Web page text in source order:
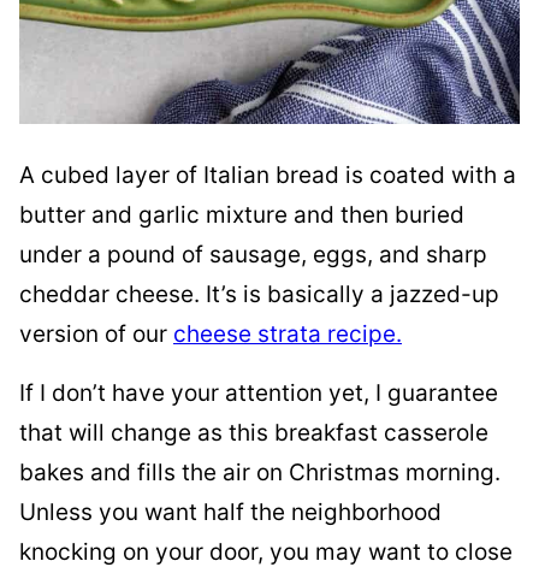
A cubed layer of Italian bread is coated with a
butter and garlic mixture and then buried
under a pound of sausage, eggs, and sharp
cheddar cheese. It’s is basically a jazzed-up
version of our cheese strata recipe.
If I don’t have your attention yet, I guarantee
that will change as this breakfast casserole
bakes and fills the air on Christmas morning.
Unless you want half the neighborhood
knocking on your door, you may want to close